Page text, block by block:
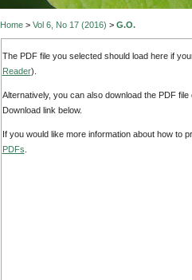
Home> Vol 6, No 17 (2016) > G.O.
The PDF file you selected should load here if
Reader).
Alternatively, you can also download the PDF
Download link below.
If you would like more information about how to
PDFs